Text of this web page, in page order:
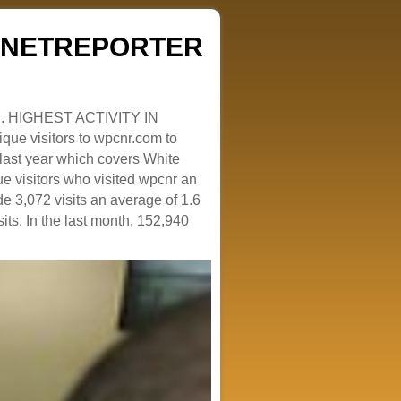
HIGHEST ACTIVITY IN
visitors to wpcnr.com to
year which covers White
visitors who visited wpcnr an
3,072 visits an average of 1.6
In the last month, 152,940